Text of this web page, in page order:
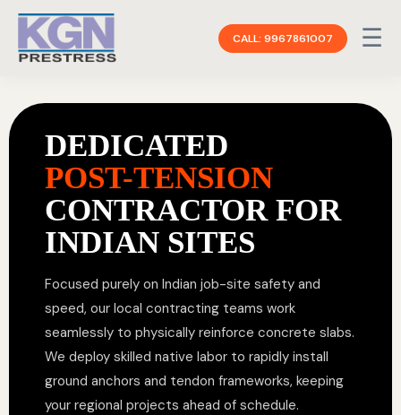
CALL: 9967861007 ☰
DEDICATED
POST-TENSION
CONTRACTOR FOR
INDIAN SITES
Focused purely on Indian job-site safety and
speed, our local contracting teams work
seamlessly to physically reinforce concrete slabs.
We deploy skilled native labor to rapidly install
ground anchors and tendon frameworks, keeping
your regional projects ahead of schedule.